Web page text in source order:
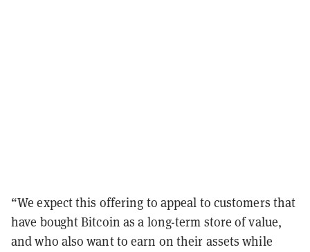
“We expect this offering to appeal to customers that
have bought Bitcoin as a long-term store of value,
and who also want to earn on their assets while